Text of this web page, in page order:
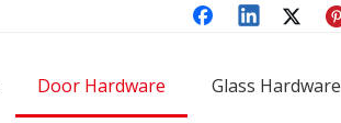
Door Hardware Glass Hardware